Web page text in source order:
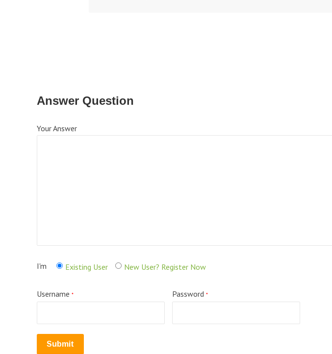
Answer Question
Your Answer
I'm Existing User New User? Register Now
Username * Password*